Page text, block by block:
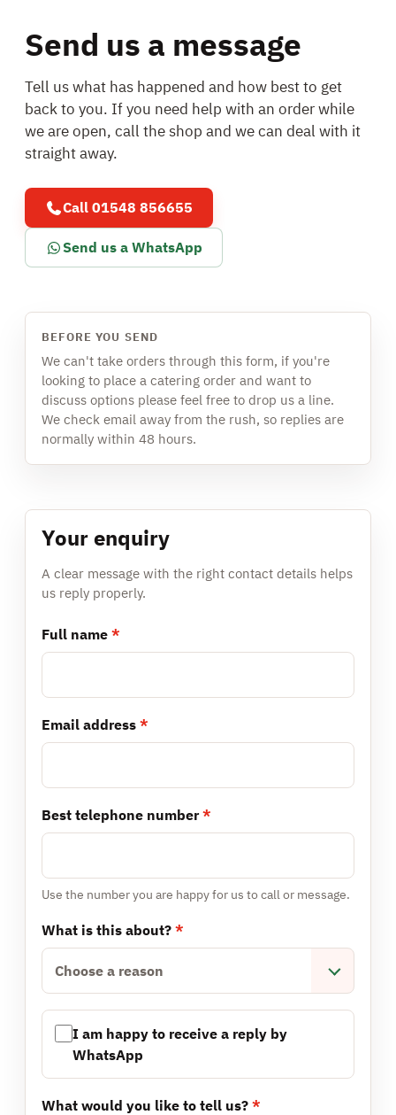
Send us a message
Tell us what has happened and how best to get
back to you. If you need help with an order while
we are open, call the shop and we can deal with it
straight away.
Call 01548 856655
Send us a WhatsApp
BEFORE YOU SEND
We can't take orders through this form, if you're
looking to place a catering order and want to
discuss options please feel free to drop us a line.
We check email away from the rush, so replies are
normally within 48 hours.
Your enquiry
A clear message with the right contact details helps
us reply properly.
Full name *
Email address *
Best telephone number*
Use the number you are happy for us to call or message.
What is this about? *
Choose a reason
I am happy to receive a reply by
WhatsApp
What would you like to tell us? *